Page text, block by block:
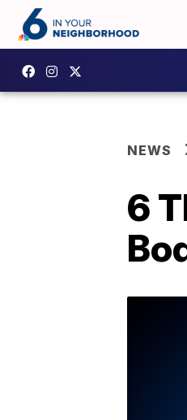
NEWS
6